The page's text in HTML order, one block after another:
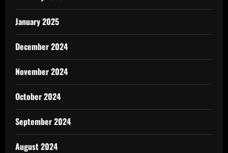
January 2025
December 2024
November 2024
October 2024
September 2024
August 2024